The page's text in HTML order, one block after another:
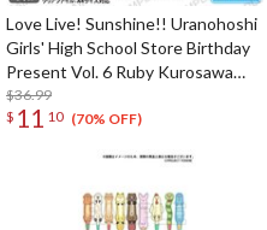
Love Live! Sunshine!! Uranohoshi
Girls' High School Store Birthday
Present Vol. 6 Ruby Kurosawa
Celebration Set
$36.99
$ 11 10 (70% OFF)